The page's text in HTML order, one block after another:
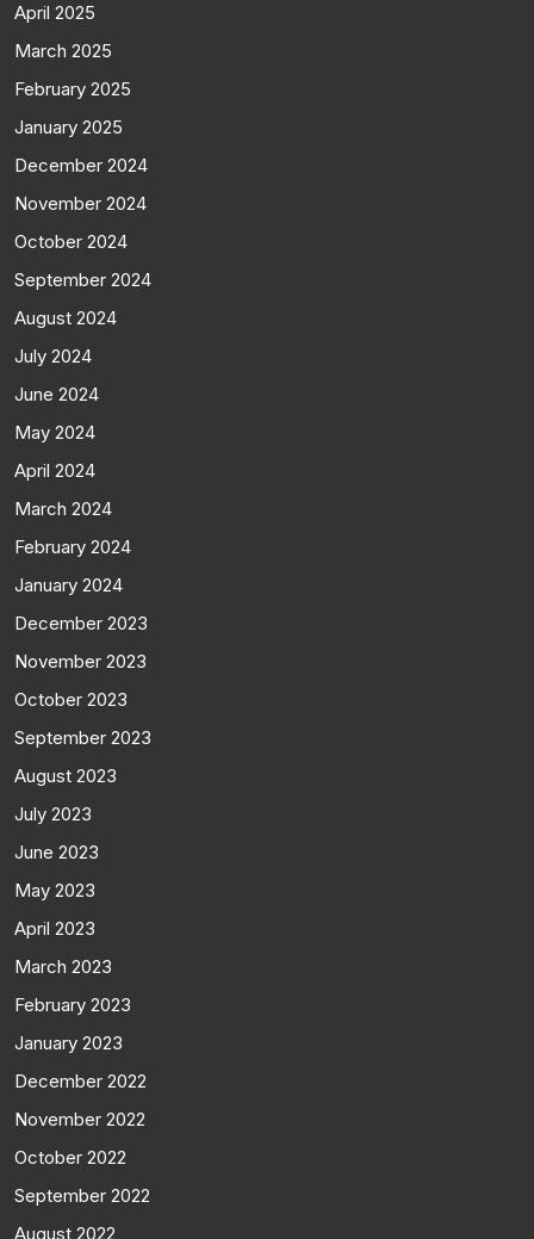
April 2025
March 2025
February 2025
January 2025
December 2024
November 2024
October 2024
September 2024
August 2024
July 2024
June 2024
May 2024
April 2024
March 2024
February 2024
January 2024
December 2023
November 2023
October 2023
September 2023
August 2023
July 2023
June 2023
May 2023
April 2023
March 2023
February 2023
January 2023
December 2022
November 2022
October 2022
September 2022
August 2022